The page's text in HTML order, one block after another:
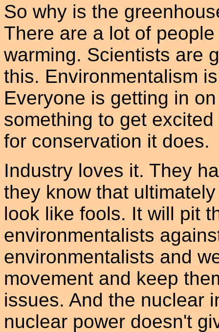
So why is the
There are a lot of
warming. Scientists are
this. Environmentalism
Everyone is getting in
something to get
for conservation it does.
Industry loves it. They
they know that
look like fools. It will pit
environmentalists
environmentalists and
movement and keep
issues. And the nuclear
nuclear power doesn't